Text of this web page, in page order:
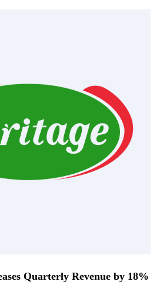
Quarterly Revenue by 18%